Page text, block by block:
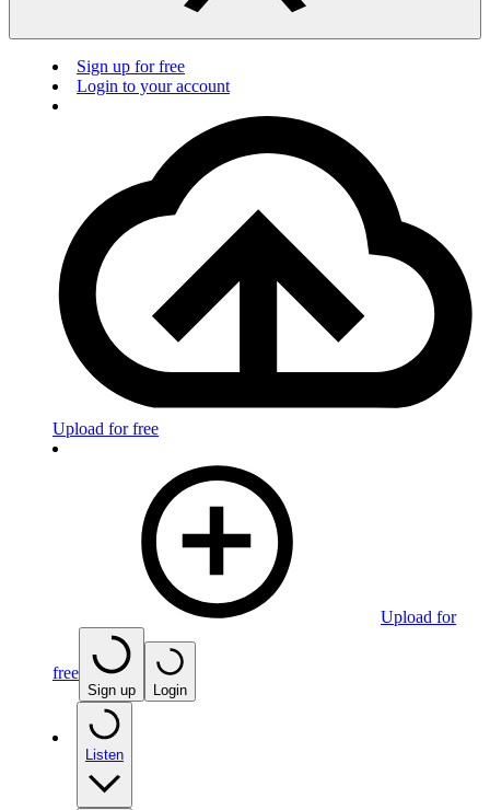
Sign up for free
Login to your account
Upload for free
Upload for
free
Sign up Login
Listen